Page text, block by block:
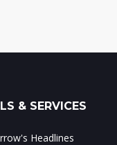
& SERVICES
Headlines